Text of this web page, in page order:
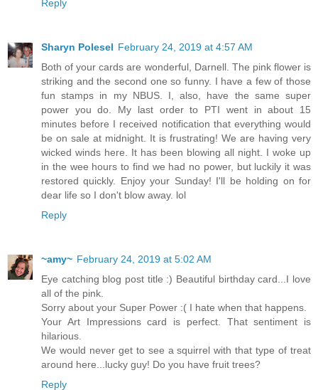
Reply
Sharyn Polesel February 24, 2019 at 4:57 AM
Both of your cards are wonderful, Darnell. The pink flower is
striking and the second one so funny. I have a few of those
fun stamps in my NBUS. I, also, have the same super
power you do. My last order to PTI went in about 15
minutes before I received notification that everything would
be on sale at midnight. It is frustrating! We are having very
wicked winds here. It has been blowing all night. I woke up
in the wee hours to find we had no power, but luckily it was
restored quickly. Enjoy your Sunday! I'll be holding on for
dear life so I don't blow away. lol
Reply
~amy~ February 24, 2019 at 5:02 AM
Eye catching blog post title :) Beautiful birthday card...I love
all of the pink.
Sorry about your Super Power :( I hate when that happens.
Your Art Impressions card is perfect. That sentiment is
hilarious.
We would never get to see a squirrel with that type of treat
around here...lucky guy! Do you have fruit trees?
Reply